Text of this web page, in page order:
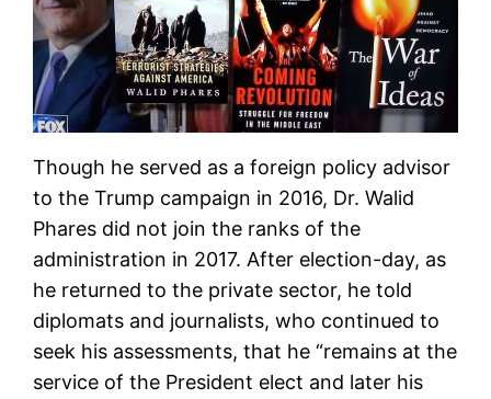
Though he served as a foreign policy advisor
to the Trump campaign in 2016, Dr. Walid
Phares did not join the ranks of the
administration in 2017. After election-day, as
he returned to the private sector, he told
diplomats and journalists, who continued to
seek his assessments, that he “remains at the
service of the President elect and later his